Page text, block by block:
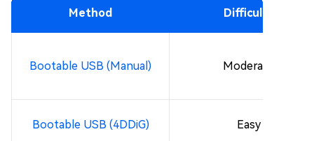
Method Difficulty
Bootable USB (Manual) Moderate
Bootable USB (4DDiG) Easy